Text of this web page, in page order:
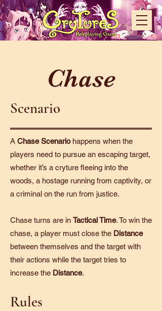
Chase
Scenario
A Chase Scenario happens when the
players need to pursue an escaping target,
whether it’s a cryture fleeing into the
woods, a hostage running from captivity, or
a criminal on the run from justice.
Chase turns are in Tactical Time. To win the
chase, a player must close the Distance
between themselves and the target with
their actions while the target tries to
increase the Distance.
Rules